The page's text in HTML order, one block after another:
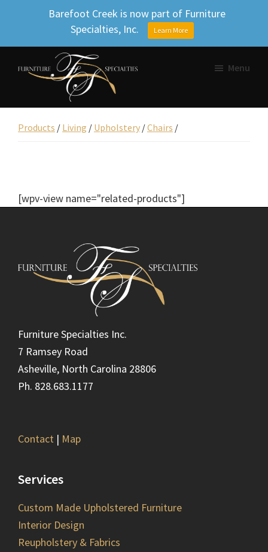
navigation
contentFurniture
Inc.
Beautifully
designed
Menu
Products / Living / Upholstery /Chairs /
[wpv-view name="related-products"]
Furniture Specialties Inc.
7 Ramsey Road
Asheville, North Carolina 28806
Ph. 828.683.1177
Contact | Map
Services
Custom Made Upholstered Furniture
Interior Design
Reupholstery & Fabrics
Barefoot Creek is now part of Furniture
Specialties, Inc.
Learn More